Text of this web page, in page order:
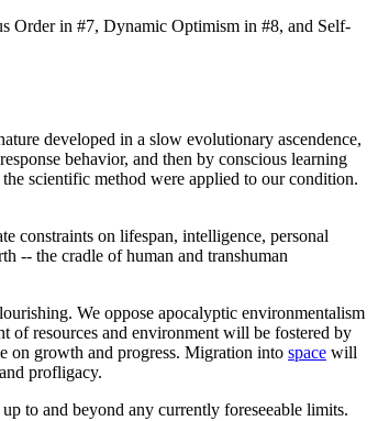
Order in #7, Dynamic Optimism in #8, and Self-
developed in a slow evolutionary ascendence,
behavior, and then by conscious learning
scientific method were applied to our condition.
constraints on lifespan, intelligence, personal
-- the cradle of human and transhuman
We oppose apocalyptic environmentalism
of resources and environment will be fostered by
on growth and progress. Migration into space will
profligacy.
to and beyond any currently foreseeable limits.